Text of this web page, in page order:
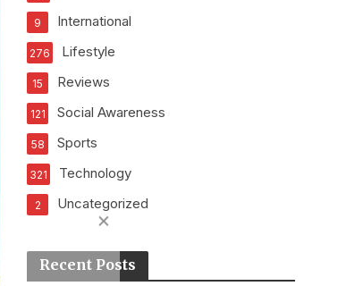
International
9
Lifestyle
276
Reviews
15
Social Awareness
121
Sports
58
Technology
321
Uncategorized
2
Recent Posts